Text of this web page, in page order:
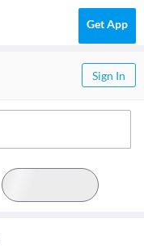
Get App
Sign In